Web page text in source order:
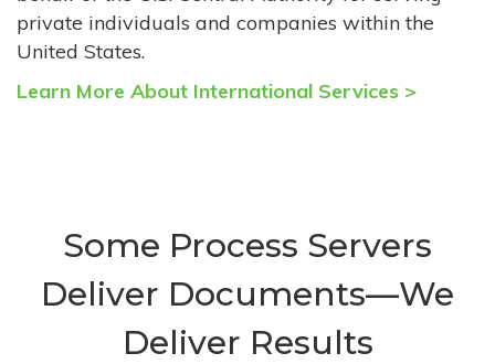
private individuals and companies within the
United States.
Learn More About International Services >
Some Process Servers
Deliver Documents—We
Deliver Results